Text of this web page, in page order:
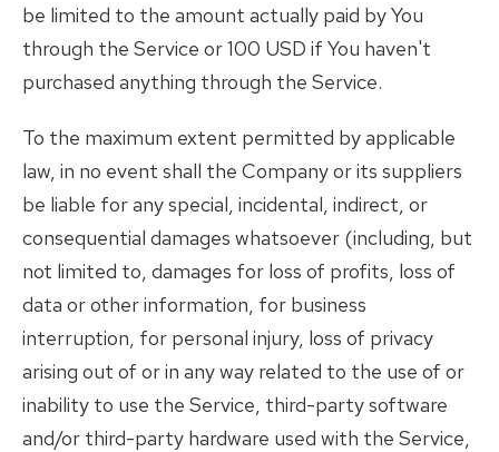
be limited to the amount actually paid by You
through the Service or 100 USD if You haven't
purchased anything through the Service.
To the maximum extent permitted by applicable
law, in no event shall the Company or its suppliers
be liable for any special, incidental, indirect, or
consequential damages whatsoever (including, but
not limited to, damages for loss of profits, loss of
data or other information, for business
interruption, for personal injury, loss of privacy
arising out of or in any way related to the use of or
inability to use the Service, third-party software
and/or third-party hardware used with the Service,